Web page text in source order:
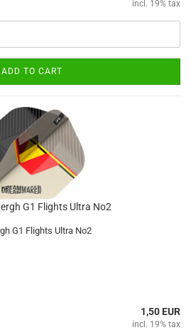
incl. 19% tax
ADD TO CART
G1 Flights Ultra No2
G1 Flights Ultra No2
1,50 EUR
incl. 19% tax